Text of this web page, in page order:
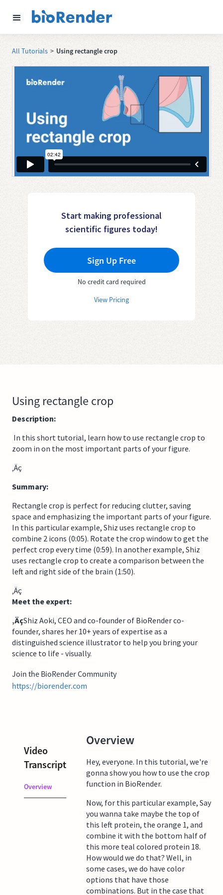
All Tutorials > Using rectangle crop
Start making professional
scientific figures today!
Sign Up Free
No credit card required
View Pricing
Using rectangle crop
Description:
In this short tutorial, learn how to use rectangle crop to
zoom in on the most important parts of your figure.
‚Äç
Summary:
Rectangle crop is perfect for reducing clutter, saving
space and emphasizing the important parts of your figure.
In this particular example, Shiz uses rectangle crop to
combine 2 icons (0:05). Rotate the crop window to get the
perfect crop every time (0:59). In another example, Shiz
uses rectangle crop to create a comparison between the
left and right side of the brain (1:50).
‚Äç
Meet the expert:
‚ÄçShiz Aoki, CEO and co-founder of BioRender co-
founder, shares her 10+ years of expertise as a
distinguished science illustrator to help you bring your
science to life - visually.
Join the BioRender Community
https://biorender.com
Video
Transcript
Overview
Overview
Hey, everyone. In this tutorial, we're
gonna show you how to use the crop
function in BioRender.
Now, for this particular example, Say
you wanna take maybe the top of
this left protein, the orange 1, and
combine it with the bottom half of
this more teal colored protein 18.
How would we do that? Well, in
some cases, we do have color
options that have those
combinations. But in the case that